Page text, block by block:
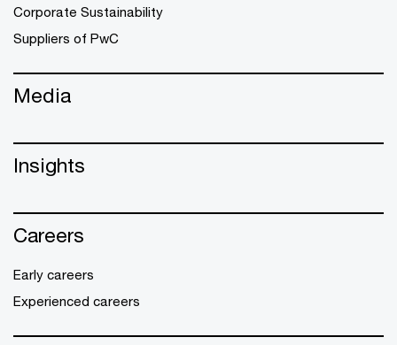
Corporate Sustainability
Suppliers of PwC
Media
Insights
Careers
Early careers
Experienced careers